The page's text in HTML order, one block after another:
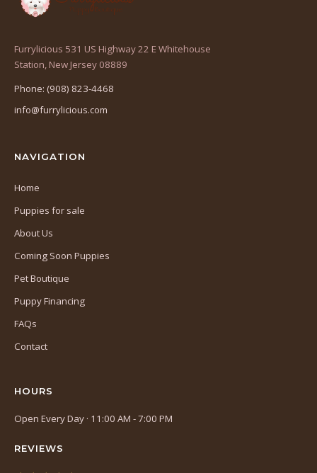
Furrylicious 531 US Highway 22 E Whitehouse
Station, New Jersey 08889
Phone: (908) 823-4468
info@furrylicious.com
NAVIGATION
Home
Puppies for sale
About Us
Coming Soon Puppies
Pet Boutique
Puppy Financing
FAQs
Contact
HOURS
Open Every Day · 11:00 AM - 7:00 PM
REVIEWS